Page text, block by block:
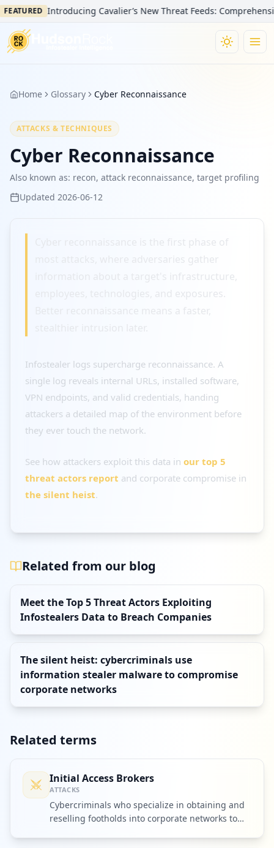
Introducing Cavalier’s New Threat Feeds:
Home Glossary Cyber Reconnaissance
ATTACKS & TECHNIQUES
Cyber Reconnaissance
Also known as: recon, attack reconnaissance, target profiling
Updated 2026-06-12
Cyber reconnaissance is the first phase of
most attacks, where adversaries gather
information about a target's infrastructure,
employees, technologies, and exposures.
Better reconnaissance means a faster,
Infostealer logs supercharge reconnaissance. A
single log reveals internal URLs, installed software,
VPN endpoints, and valid credentials, handing
attackers a detailed map of the environment before
they ever touch the network.
See how attackers exploit this data in our top 5
threat actors report and corporate compromise in
the silent heist.
Related from our blog
Meet the Top 5 Threat Actors Exploiting
Infostealers Data to Breach Companies
The silent heist: cybercriminals use
information stealer malware to compromise
corporate networks
Related terms
Initial Access Brokers
ATTACKS
Cybercriminals who specialize in obtaining and
reselling footholds into corporate networks to